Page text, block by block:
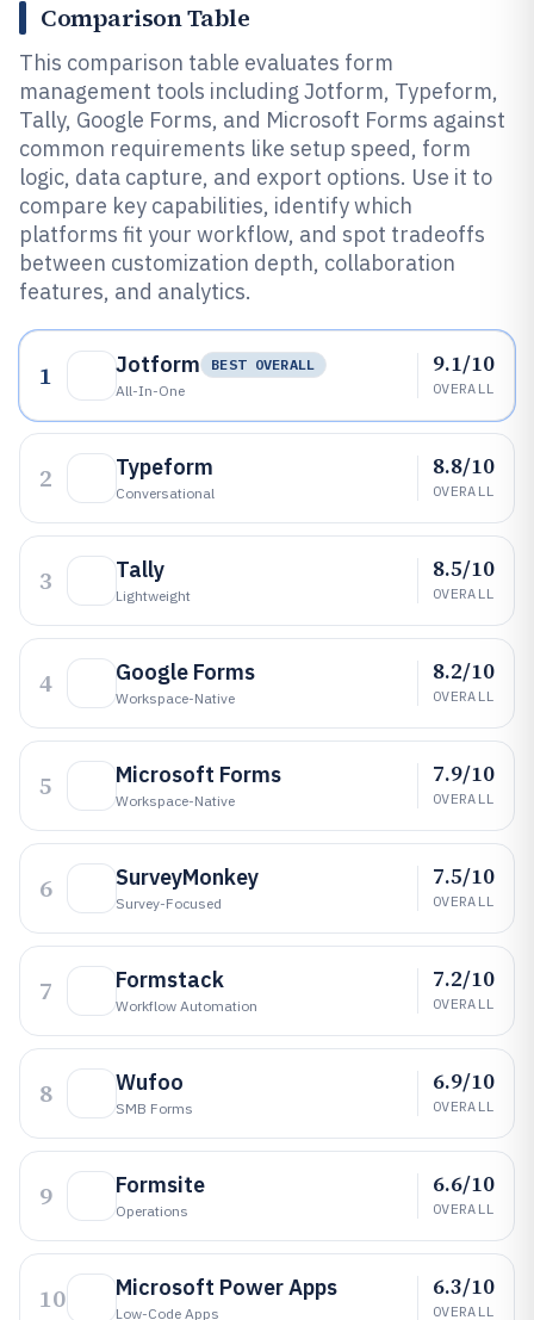
Comparison Table
This comparison table evaluates form
management tools including Jotform, Typeform,
Tally, Google Forms, and Microsoft Forms against
common requirements like setup speed, form
logic, data capture, and export options. Use it to
compare key capabilities, identify which
platforms fit your workflow, and spot tradeoffs
between customization depth, collaboration
features, and analytics.
1 Jotform
BEST OVERALL
All-In-One
9.1/10
OVERALL
2 Typeform
Conversational
8.8/10
OVERALL
3 Tally
Lightweight
8.5/10
OVERALL
4 Google Forms
Workspace-Native
8.2/10
OVERALL
5 Microsoft Forms
Workspace-Native
7.9/10
OVERALL
6 SurveyMonkey
Survey-Focused
7.5/10
OVERALL
7 Formstack
Workflow Automation
7.2/10
OVERALL
8 Wufoo
SMB Forms
6.9/10
OVERALL
9 Formsite
Operations
6.6/10
OVERALL
10 Microsoft Power Apps
Low-Code Apps
6.3/10
OVERALL